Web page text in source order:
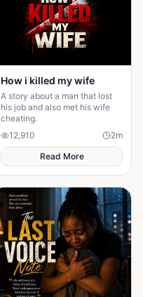
How i killed my wife
A story about a man that lost
his job and also met his wife
cheating.
12,910
2m
Read More